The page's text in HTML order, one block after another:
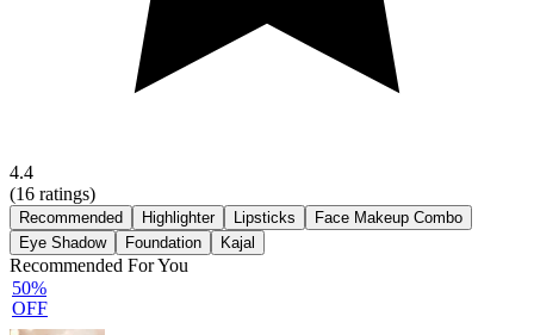
4.4
(16 ratings)
Recommended Highlighter Lipsticks
Face Makeup Combo
Eye Shadow
Foundation Kajal
Recommended For You
50%
OFF